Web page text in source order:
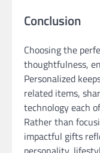
Conclusion
Choosing the
thoughtfulness,
Personalized
related items,
technology each
Rather than
impactful gifts